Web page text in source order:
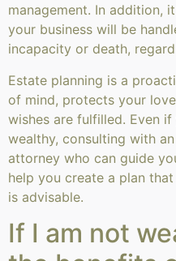
management. In addition,
your business will be
incapacity or death,
Estate planning is a
of mind, protects your
wishes are fulfilled. Even
wealthy, consulting with
attorney who can guide
help you create a plan
is advisable.
If I am not